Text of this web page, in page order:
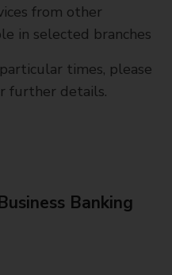
from other
in selected branches
times, please
further details.
Banking